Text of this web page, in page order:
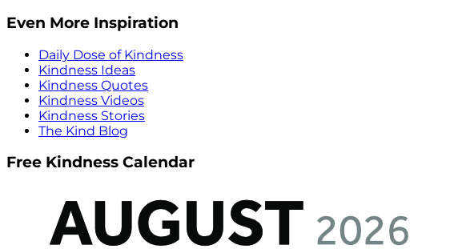
Even More Inspiration
Daily Dose of Kindness
Kindness Ideas
Kindness Quotes
Kindness Videos
Kindness Stories
The Kind Blog
Free Kindness Calendar